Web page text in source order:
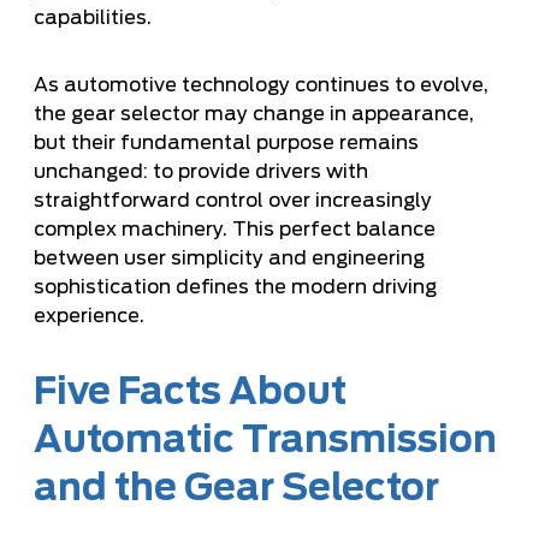
capabilities.
As automotive technology continues to evolve,
the gear selector may change in appearance,
but their fundamental purpose remains
unchanged: to provide drivers with
straightforward control over increasingly
complex machinery. This perfect balance
between user simplicity and engineering
sophistication defines the modern driving
experience.
Five Facts About
Automatic Transmission
and the Gear Selector